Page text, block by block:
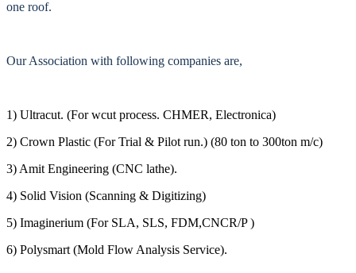
one roof.
Our Association with following companies are,
1) Ultracut. (For wcut process. CHMER, Electronica)
2) Crown Plastic (For Trial & Pilot run.) (80 ton to 300ton m/c)
3) Amit Engineering (CNC lathe).
4) Solid Vision (Scanning & Digitizing)
5) Imaginerium (For SLA, SLS, FDM,CNCR/P )
6) Polysmart (Mold Flow Analysis Service).